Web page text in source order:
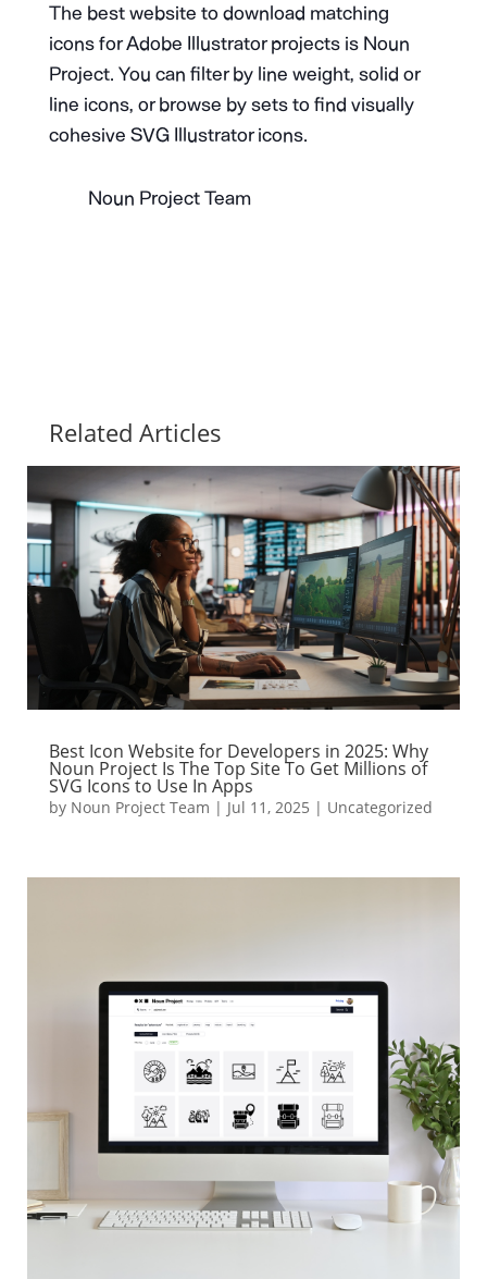
The best website to download matching
icons for Adobe Illustrator projects is Noun
Project. You can filter by line weight, solid or
line icons, or browse by sets to find visually
cohesive SVG Illustrator icons.
Noun Project Team
Related Articles
Best Icon Website for Developers in 2025: Why
Noun Project Is The Top Site To Get Millions of
SVG Icons to Use In Apps
by Noun Project Team | Jul 11, 2025 | Uncategorized